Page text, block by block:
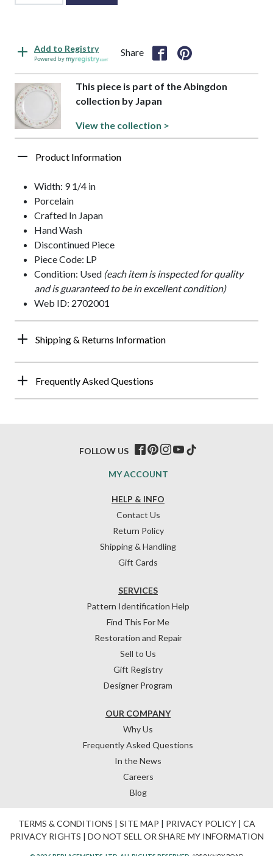
Add to Registry
Powered by
Share
This piece is part of the Abingdon
collection by Japan
View the collection >
Product Information
Width: 9 1/4 in
Porcelain
Crafted In Japan
Hand Wash
Discontinued Piece
Piece Code: LP
Condition: Used (each item is inspected for quality
and is guaranteed to be in excellent condition)
Web ID: 2702001
Shipping & Returns Information
Frequently Asked Questions
HELP & INFO
Contact Us
Return Policy
Shipping & Handling
Gift Cards
OUR COMPANY
Why Us
Frequently Asked Questions
In the News
Careers
Blog
SERVICES
Pattern Identification Help
Find This For Me
Restoration and Repair
Sell to Us
Gift Registry
Designer Program
MY ACCOUNT
FOLLOW US
TERMS & CONDITIONS | SITE MAP | PRIVACY POLICY| CA
PRIVACY RIGHTS | DO NOT SELL OR SHARE MY INFORMATION